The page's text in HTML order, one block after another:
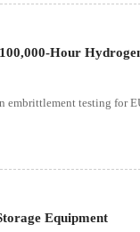
Hour
testing for
Equipment